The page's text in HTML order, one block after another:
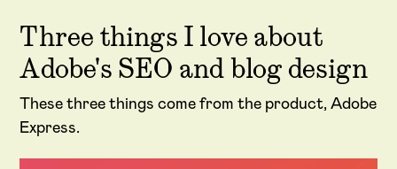
Three things I love about
Adobe's SEO and blog design
These three things come from the product, Adobe
Express.